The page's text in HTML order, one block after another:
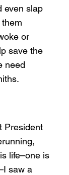
even slap
or
save the
need
President
life–one is
saw a